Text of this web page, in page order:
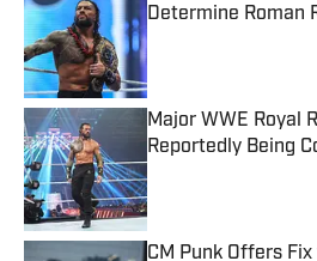
Determine Roman
Published by on
Major WWE Royal
Reportedly Being
Published by on
CM Punk Offers